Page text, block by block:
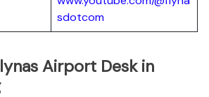
sdotcom
Airport Desk in